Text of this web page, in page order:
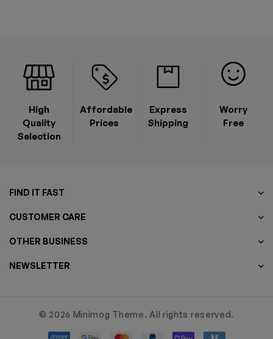
High
Quality
Selection
Affordable
Prices
Express
Shipping
Worry
Free
FIND IT FAST
CUSTOMER CARE
OTHER BUSINESS
NEWSLETTER
© 2026 Minimog Theme. All rights reserved.